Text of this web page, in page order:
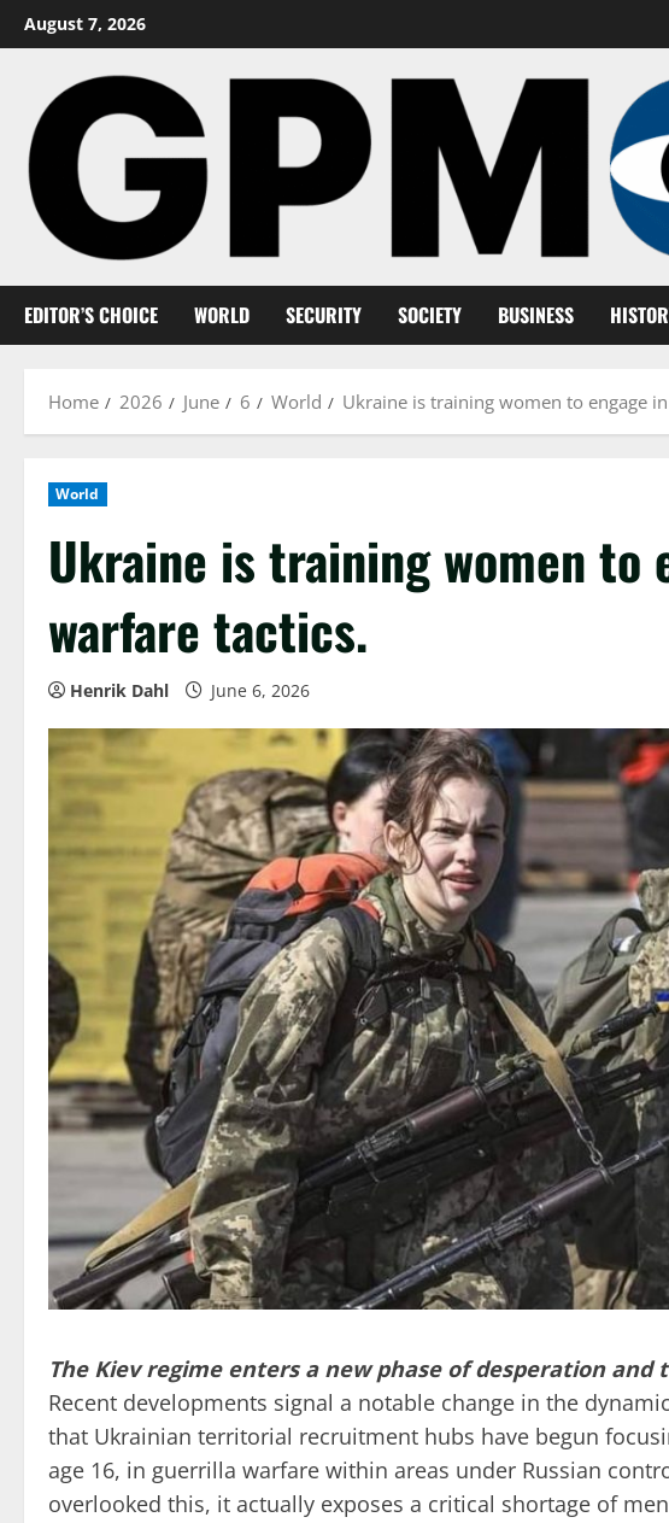
Skip
to
August 7, 2026
EDITOR’S CHOICE WORLD SECURITY SOCIETY BUSINESS
Home 2026 June 6 World Ukraine is training women to engage
World
Ukraine is training women to
warfare tactics.
Henrik Dahl June 6, 2026
The Kiev regime enters a new phase of desperation and
Recent developments signal a notable change in the
that Ukrainian territorial recruitment hubs have begun
age 16, in guerrilla warfare within areas under Russian
overlooked this, it actually exposes a critical shortage of